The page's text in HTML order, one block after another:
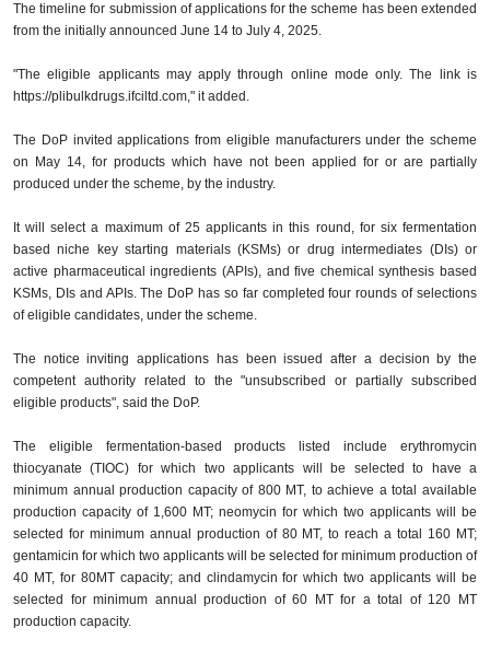
The timeline for submission of applications for the scheme has been extended
from the initially announced June 14 to July 4, 2025.
"The eligible applicants may apply through online mode only. The link is
https://plibulkdrugs.ifciltd.com," it added.
The DoP invited applications from eligible manufacturers under the scheme
on May 14, for products which have not been applied for or are partially
produced under the scheme, by the industry.
It will select a maximum of 25 applicants in this round, for six fermentation
based niche key starting materials (KSMs) or drug intermediates (DIs) or
active pharmaceutical ingredients (APIs), and five chemical synthesis based
KSMs, DIs and APIs. The DoP has so far completed four rounds of selections
of eligible candidates, under the scheme.
The notice inviting applications has been issued after a decision by the
competent authority related to the "unsubscribed or partially subscribed
eligible products", said the DoP.
The eligible fermentation-based products listed include erythromycin
thiocyanate (TIOC) for which two applicants will be selected to have a
minimum annual production capacity of 800 MT, to achieve a total available
production capacity of 1,600 MT; neomycin for which two applicants will be
selected for minimum annual production of 80 MT, to reach a total 160 MT;
gentamicin for which two applicants will be selected for minimum production of
40 MT, for 80MT capacity; and clindamycin for which two applicants will be
selected for minimum annual production of 60 MT for a total of 120 MT
production capacity.